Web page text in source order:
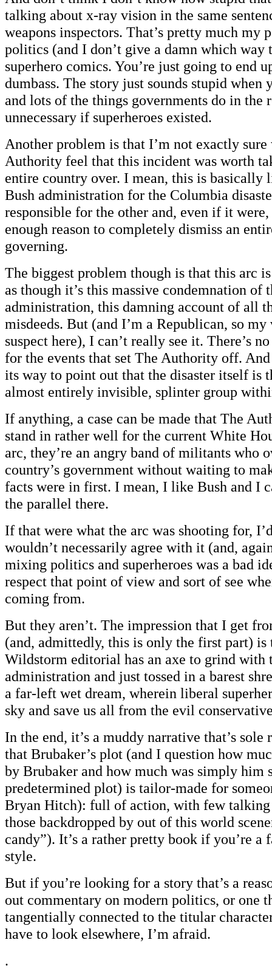
talking about x-ray vision in the same
weapons inspectors. That’s pretty much my
politics (and I don’t give a damn which way
superhero comics. You’re just going to end
dumbass. The story just sounds stupid when
and lots of the things governments do in the
unnecessary if superheroes existed.
Another problem is that I’m not exactly sure
Authority feel that this incident was worth
entire country over. I mean, this is basically
Bush administration for the Columbia
responsible for the other and, even if it were,
enough reason to completely dismiss an
governing.
The biggest problem though is that this arc
as though it’s this massive condemnation of
administration, this damning account of all
misdeeds. But (and I’m a Republican, so
suspect here), I can’t really see it. There’s
for the events that set The Authority off.
its way to point out that the disaster itself is
almost entirely invisible, splinter group
If anything, a case can be made that The
stand in rather well for the current White
arc, they’re an angry band of militants who
country’s government without waiting to
facts were in first. I mean, I like Bush and I
the parallel there.
If that were what the arc was shooting for,
wouldn’t necessarily agree with it (and,
mixing politics and superheroes was a bad
respect that point of view and sort of see
coming from.
But they aren’t. The impression that I get
(and, admittedly, this is only the first part) is
Wildstorm editorial has an axe to grind with
administration and just tossed in a barest
a far-left wet dream, wherein liberal
sky and save us all from the evil
In the end, it’s a muddy narrative that’s sole
that Brubaker’s plot (and I question how
by Brubaker and how much was simply him
predetermined plot) is tailor-made for
Bryan Hitch): full of action, with few talking
those backdropped by out of this world
candy”). It’s a rather pretty book if you’re a
style.
But if you’re looking for a story that’s a
out commentary on modern politics, or one
tangentially connected to the titular
have to look elsewhere, I’m afraid.
.